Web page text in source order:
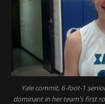
Yale commit, 6-foot-1
dominant in her team's first